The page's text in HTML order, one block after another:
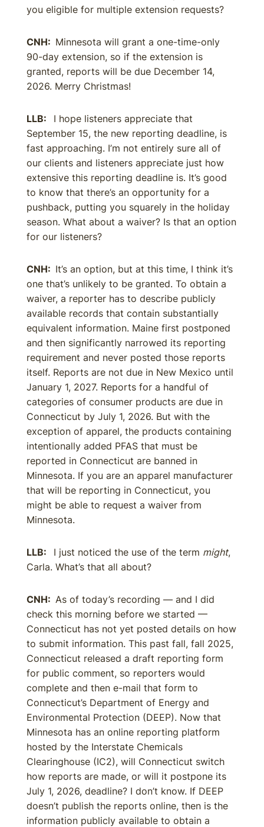
you eligible for multiple extension requests?
CNH: Minnesota will grant a one-time-only
90-day extension, so if the extension is
granted, reports will be due December 14,
2026. Merry Christmas!
LLB: I hope listeners appreciate that
September 15, the new reporting deadline, is
fast approaching. I’m not entirely sure all of
our clients and listeners appreciate just how
extensive this reporting deadline is. It’s good
to know that there’s an opportunity for a
pushback, putting you squarely in the holiday
season. What about a waiver? Is that an option
for our listeners?
CNH: It’s an option, but at this time, I think it’s
one that’s unlikely to be granted. To obtain a
waiver, a reporter has to describe publicly
available records that contain substantially
equivalent information. Maine first postponed
and then significantly narrowed its reporting
requirement and never posted those reports
itself. Reports are not due in New Mexico until
January 1, 2027. Reports for a handful of
categories of consumer products are due in
Connecticut by July 1, 2026. But with the
exception of apparel, the products containing
intentionally added PFAS that must be
reported in Connecticut are banned in
Minnesota. If you are an apparel manufacturer
that will be reporting in Connecticut, you
might be able to request a waiver from
Minnesota.
LLB: I just noticed the use of the term might,
Carla. What’s that all about?
CNH: As of today’s recording — and I did
check this morning before we started —
Connecticut has not yet posted details on how
to submit information. This past fall, fall 2025,
Connecticut released a draft reporting form
for public comment, so reporters would
complete and then e-mail that form to
Connecticut’s Department of Energy and
Environmental Protection (DEEP). Now that
Minnesota has an online reporting platform
hosted by the Interstate Chemicals
Clearinghouse (IC2), will Connecticut switch
how reports are made, or will it postpone its
July 1, 2026, deadline? I don’t know. If DEEP
doesn’t publish the reports online, then is the
information publicly available to obtain a